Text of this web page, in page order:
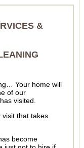
&
Your home will
of our
visited.
visit that takes
become